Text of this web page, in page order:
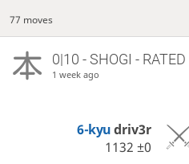
77 moves
0|10 - SHOGI - RATED
1 week ago
6-kyudriv3r
1132±0